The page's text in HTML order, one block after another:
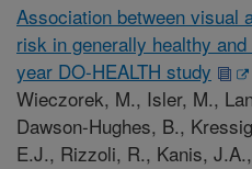
Association between visual
risk in generally healthy
year DO-HEALTH study
Wieczorek, M., Isler, M.,
Dawson-Hughes, B.,
E.J., Rizzoli, R., Kanis,